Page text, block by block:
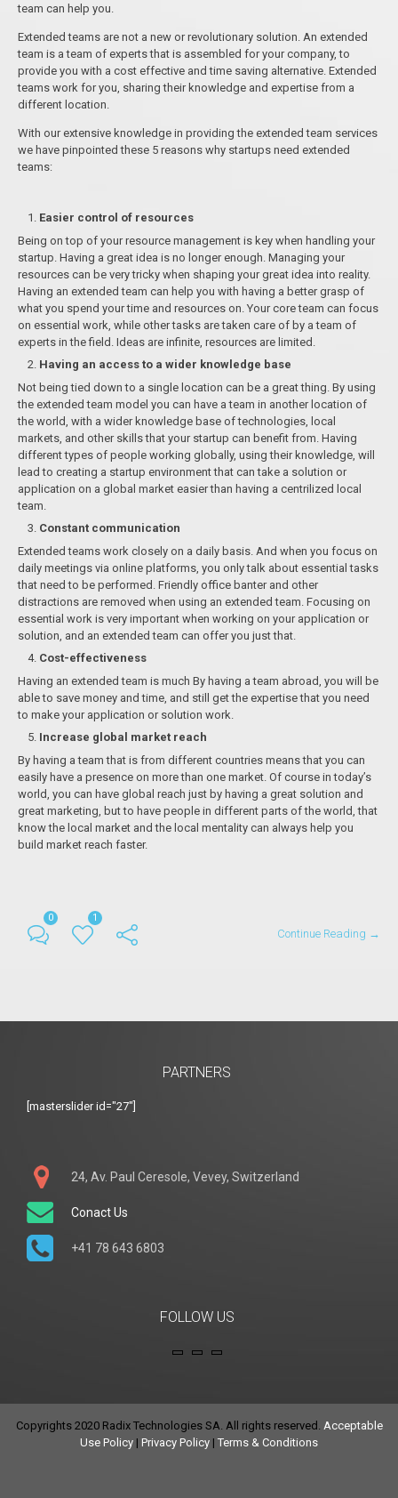
team can help you.
Extended teams are not a new or revolutionary solution. An extended
team is a team of experts that is assembled for your company, to
provide you with a cost effective and time saving alternative. Extended
teams work for you, sharing their knowledge and expertise from a
different location.
With our extensive knowledge in providing the extended team services
we have pinpointed these 5 reasons why startups need extended
teams:
Easier control of resources
Being on top of your resource management is key when handling your
startup. Having a great idea is no longer enough. Managing your
resources can be very tricky when shaping your great idea into reality.
Having an extended team can help you with having a better grasp of
what you spend your time and resources on. Your core team can focus
on essential work, while other tasks are taken care of by a team of
experts in the field. Ideas are infinite, resources are limited.
Having an access to a wider knowledge base
Not being tied down to a single location can be a great thing. By using
the extended team model you can have a team in another location of
the world, with a wider knowledge base of technologies, local
markets, and оther skills that your startup can benefit from. Having
different types of people working globally, using their knowledge, will
lead to creating a startup environment that can take a solution or
application on a global market easier than having a centrilized local
team.
Constant communication
Extended teams work closely on a daily basis. And when you focus on
daily meetings via online platforms, you only talk about essential tasks
that need to be performed. Friendly office banter and other
distractions are removed when using an extended team. Focusing on
essential work is very important when working on your application or
solution, and an extended team can offer you just that.
Cost-effectiveness
Having an extended team is much By having a team abroad, you will be
able to save money and time, and still get the expertise that you need
to make your application or solution work.
Increase global market reach
By having a team that is from different countries means that you can
easily have a presence on more than one market. Of course in today’s
world, you can have global reach just by having a great solution and
great marketing, but to have people in different parts of the world, that
know the local market and the local mentality can always help you
build market reach faster.
0 1
Continue Reading →
PARTNERS
[masterslider id="27"]
24, Av. Paul Ceresole, Vevey, Switzerland
Conact Us
+41 78 643 6803
FOLLOW US
Copyrights 2020 Radix Technologies SA. All rights reserved. Acceptable
Use Policy | Privacy Policy | Terms & Conditions